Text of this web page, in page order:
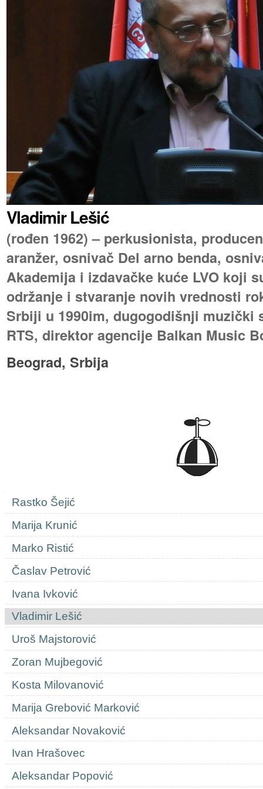
Vladimir Lešić
(rođen 1962) – perkusionista,
aranžer, osnivač Del arno benda,
Akademija i izdavačke kuće LVO koji
održanje i stvaranje novih vrednosti
Srbiji u 1990im, dugogodišnji muzički
RTS, direktor agencije Balkan Music
Beograd, Srbija
Navigation
Rastko Šejić
Marija Krunić
Marko Ristić
Časlav Petrović
Ivana Ivković
Vladimir Lešić
Uroš Majstorović
Zoran Mujbegović
Kosta Milovanović
Marija Grebović Marković
Aleksandar Novaković
Ivan Hrašovec
Aleksandar Popović